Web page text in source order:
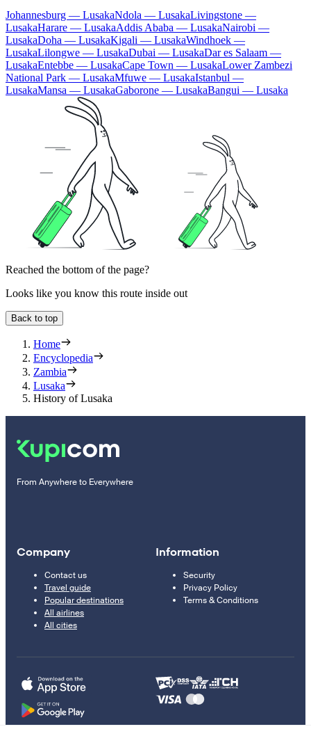
Johannesburg — LusakaNdola — LusakaLivingstone —
LusakaHarare — LusakaAddis Ababa — LusakaNairobi —
LusakaDoha — LusakaKigali — LusakaWindhoek —
LusakaLilongwe — LusakaDubai — LusakaDar es Salaam —
LusakaEntebbe — LusakaCape Town — LusakaLower Zambezi
National Park — LusakaMfuwe — LusakaIstanbul —
LusakaMansa — LusakaGaborone — LusakaBangui — Lusaka
Reached the bottom of the page?
Looks like you know this route inside out
Back to top
Home
Encyclopedia
Zambia
Lusaka
History of Lusaka
From Anywhere to Everywhere
Company
Contact us
Travel guide
Popular destinations
All airlines
All cities
Information
Security
Privacy Policy
Terms & Conditions